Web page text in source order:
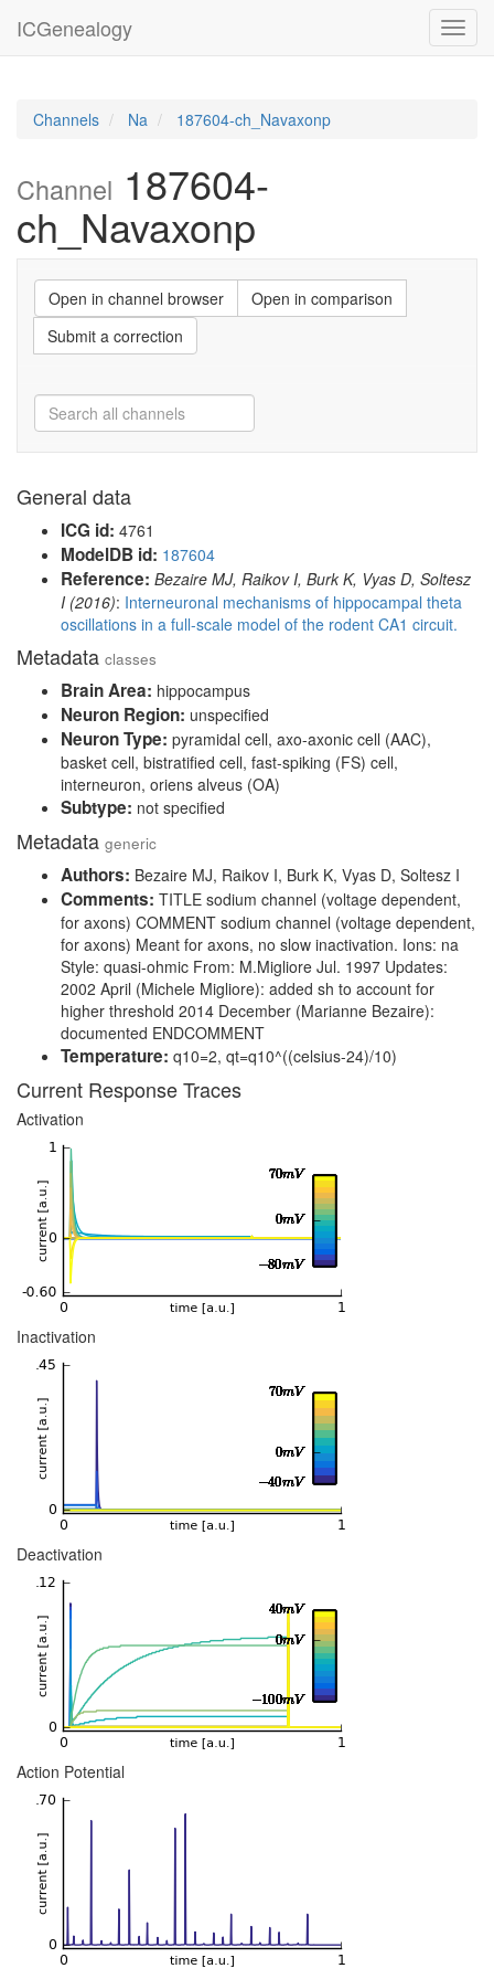
ICGenealogy
Channels Na 187604-ch_Navaxonp
Channel 187604-
ch_Navaxonp
Open in channel browser
Open in comparison
Submit a correction
General data
ICG id: 4761
ModelDB id: 187604
Reference: Bezaire MJ, Raikov I, Burk K, Vyas D, Soltesz
I (2016): Interneuronal mechanisms of hippocampal theta
oscillations in a full-scale model of the rodent CA1 circuit.
Metadata classes
Brain Area: hippocampus
Neuron Region: unspecified
Neuron Type: pyramidal cell, axo-axonic cell (AAC),
basket cell, bistratified cell, fast-spiking (FS) cell,
interneuron, oriens alveus (OA)
Subtype: not specified
Metadata generic
Authors: Bezaire MJ, Raikov I, Burk K, Vyas D, Soltesz I
Comments: TITLE sodium channel (voltage dependent,
for axons) COMMENT sodium channel (voltage dependent,
for axons) Meant for axons, no slow inactivation. Ions: na
Style: quasi-ohmic From: M.Migliore Jul. 1997 Updates:
2002 April (Michele Migliore): added sh to account for
higher threshold 2014 December (Marianne Bezaire):
documented ENDCOMMENT
Temperature: q10=2, qt=q10^((celsius-24)/10)
Current Response Traces
Activation
Inactivation
Deactivation
Action Potential